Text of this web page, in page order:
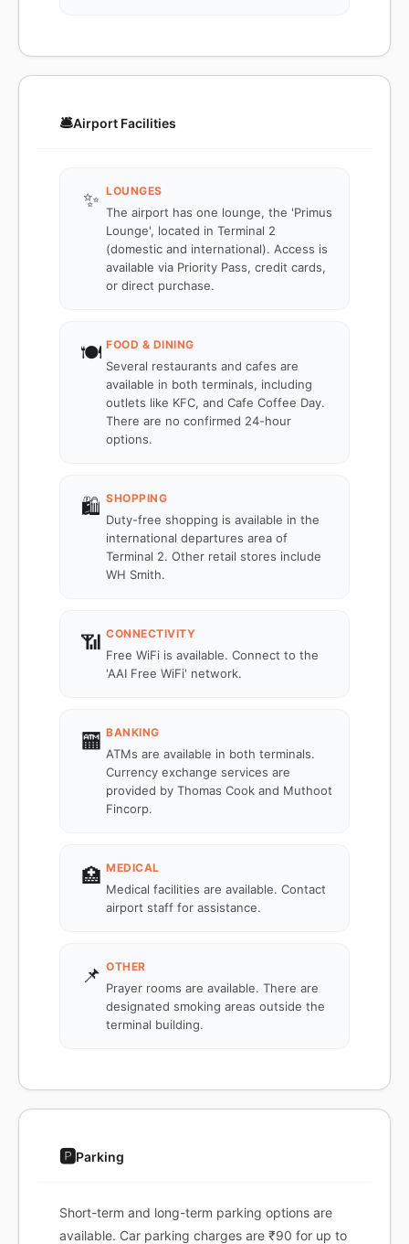
🛎️Airport Facilities
✨ LOUNGES
The airport has one lounge, the 'Primus
Lounge', located in Terminal 2
(domestic and international). Access is
available via Priority Pass, credit cards,
or direct purchase.
🍽️ FOOD & DINING
Several restaurants and cafes are
available in both terminals, including
outlets like KFC, and Cafe Coffee Day.
There are no confirmed 24-hour
options.
🛍️ SHOPPING
Duty-free shopping is available in the
international departures area of
Terminal 2. Other retail stores include
WH Smith.
📶 CONNECTIVITY
Free WiFi is available. Connect to the
'AAI Free WiFi' network.
🏧 BANKING
ATMs are available in both terminals.
Currency exchange services are
provided by Thomas Cook and Muthoot
Fincorp.
🏥 MEDICAL
Medical facilities are available. Contact
airport staff for assistance.
📌 OTHER
Prayer rooms are available. There are
designated smoking areas outside the
terminal building.
🅿️Parking
Short-term and long-term parking options are
available. Car parking charges are ₹90 for up to